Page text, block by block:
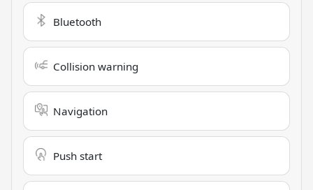
Bluetooth
Collision warning
Navigation
Push start